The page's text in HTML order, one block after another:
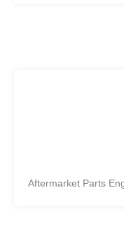
Aftermarket Parts